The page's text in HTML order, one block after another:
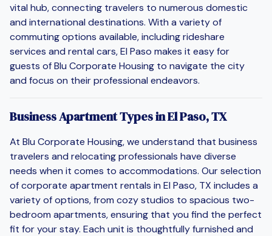
vital hub, connecting travelers to numerous domestic
and international destinations. With a variety of
commuting options available, including rideshare
services and rental cars, El Paso makes it easy for
guests of Blu Corporate Housing to navigate the city
and focus on their professional endeavors.
Business Apartment Types in El Paso, TX
At Blu Corporate Housing, we understand that business
travelers and relocating professionals have diverse
needs when it comes to accommodations. Our selection
of corporate apartment rentals in El Paso, TX includes a
variety of options, from cozy studios to spacious two-
bedroom apartments, ensuring that you find the perfect
fit for your stay. Each unit is thoughtfully furnished and